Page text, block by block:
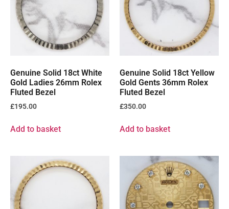
Genuine Solid 18ct White
Gold Ladies 26mm Rolex
Fluted Bezel
£195.00
Add to basket
Genuine Solid 18ct Yellow
Gold Gents 36mm Rolex
Fluted Bezel
£350.00
Add to basket